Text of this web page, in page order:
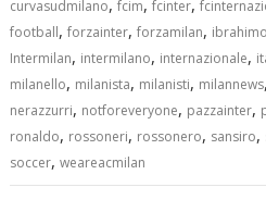
p
p
o
k
n m
curvasudmilano,fcim,fcinter,
football,forzainter,forzamilan,
Intermilan, intermilano, internazionale,
milanello, milanista, milanisti, milannews,
nerazzurri, notforeveryone, pazzainter,
ronaldo, rossoneri, rossonero, sansiro,
soccer,weareacmilan